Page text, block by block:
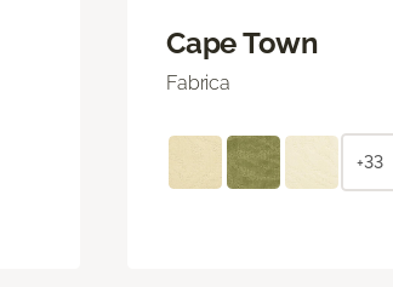
Cape Town
Fabrica
+33